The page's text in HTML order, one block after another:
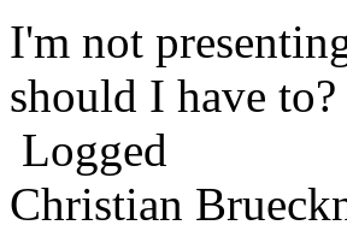
I'm not
should I have to?
Logged
Christian